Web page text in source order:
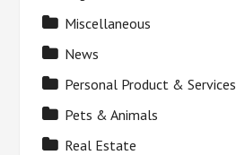
Miscellaneous
News
Personal Product & Services
Pets & Animals
Real Estate